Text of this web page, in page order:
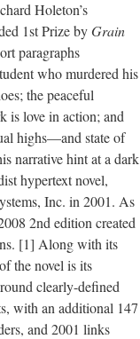
Holeton’s
1st Prize byGrain
paragraphs
who murdered his
the peaceful
is love in action; and
highs––and state of
narrative hint at a dark
hypertext novel,
Inc. in 2001. As
2nd edition created
[1] Along with its
the novel is its
clearly-defined
with an additional 147
and 2001 links